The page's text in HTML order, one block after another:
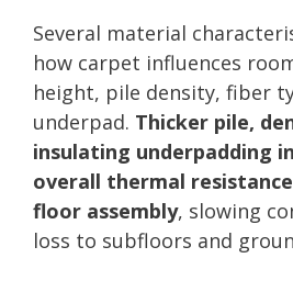
Several material
how carpet influences
height, pile density, fiber
underpad. Thicker pile,
insulating underpadding
overall thermal
floor assembly, slowing
loss to subfloors and